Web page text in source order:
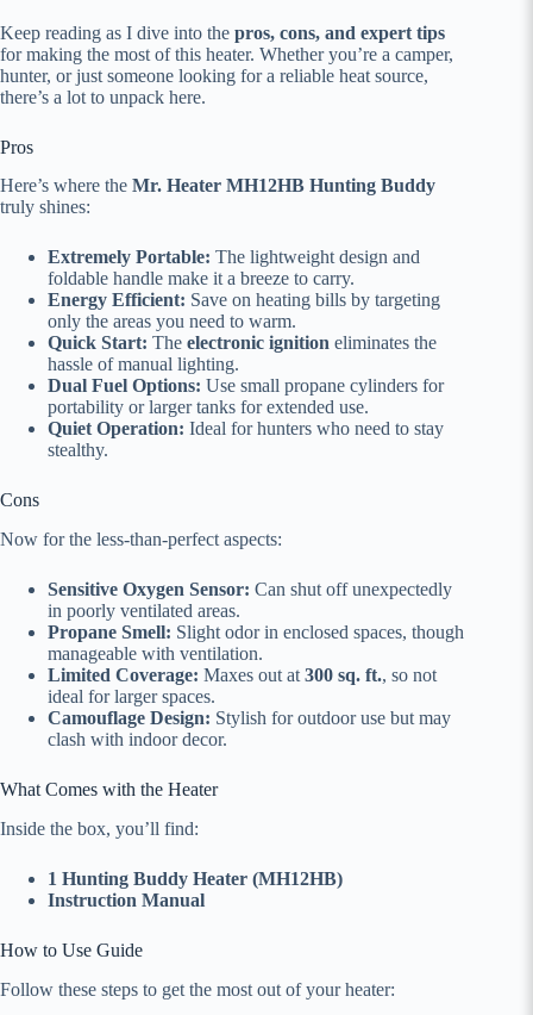
Keep reading as I dive into the pros, cons, and expert tips
for making the most of this heater. Whether you’re a camper,
hunter, or just someone looking for a reliable heat source,
there’s a lot to unpack here.
Pros
Here’s where the Mr. Heater MH12HB Hunting Buddy
truly shines:
Extremely Portable: The lightweight design and
foldable handle make it a breeze to carry.
Energy Efficient: Save on heating bills by targeting
only the areas you need to warm.
Quick Start: The electronic ignition eliminates the
hassle of manual lighting.
Dual Fuel Options: Use small propane cylinders for
portability or larger tanks for extended use.
Quiet Operation: Ideal for hunters who need to stay
stealthy.
Cons
Now for the less-than-perfect aspects:
Sensitive Oxygen Sensor: Can shut off unexpectedly
in poorly ventilated areas.
Propane Smell: Slight odor in enclosed spaces, though
manageable with ventilation.
Limited Coverage: Maxes out at 300 sq. ft., so not
ideal for larger spaces.
Camouflage Design: Stylish for outdoor use but may
clash with indoor decor.
What Comes with the Heater
Inside the box, you’ll find:
1 Hunting Buddy Heater (MH12HB)
Instruction Manual
How to Use Guide
Follow these steps to get the most out of your heater: